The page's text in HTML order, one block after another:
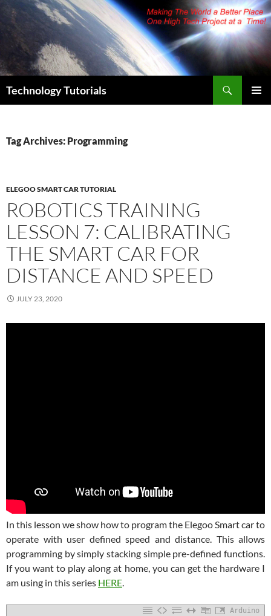
Skip
content
Technology Tutorials
Tag Archives: Programming
ELEGOO SMART CAR TUTORIAL
ROBOTICS TRAINING
LESSON 7: CALIBRATING
THE SMART CAR FOR
DISTANCE AND SPEED
JULY 23, 2020
In this lesson we show how to program the Elegoo Smart car to
operate with user defined speed and distance. This allows
programming by simply stacking simple pre-defined functions.
If you want to play along at home, you can get the hardware I
am using in this series HERE.
Arduino